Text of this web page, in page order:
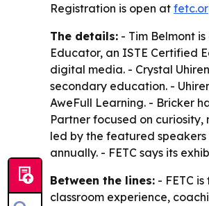
Registration is open at
The details: - Tim Belmont
Educator, an ISTE Certified
digital media. - Crystal
secondary education. -
AweFull Learning. - Bricker
Partner focused on curiosity,
led by the featured speakers
annually. - FETC says its
Between the lines: - FETC
classroom experience,